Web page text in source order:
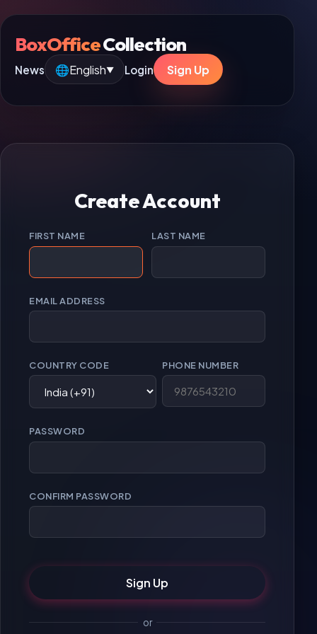
BoxOfficeCollection
News 🌐English▼ Login Sign Up
Create Account
FIRST NAME LAST NAME
EMAIL ADDRESS
COUNTRY CODE PHONE NUMBER
PASSWORD
CONFIRM PASSWORD
Sign Up
or